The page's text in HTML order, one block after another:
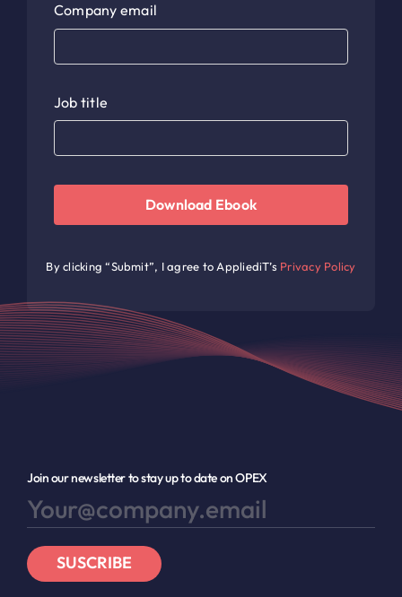
Company email
Job title
Download Ebook
By clicking “Submit”, I agree to AppliediT’s Privacy Policy
Join our newsletter to stay up to date on OPEX
SUSCRIBE